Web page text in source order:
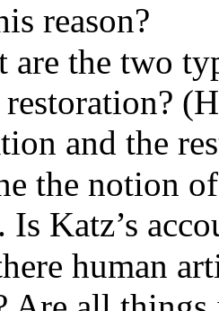
reason?
are the two
and the
the notion
Is Katz’s
human